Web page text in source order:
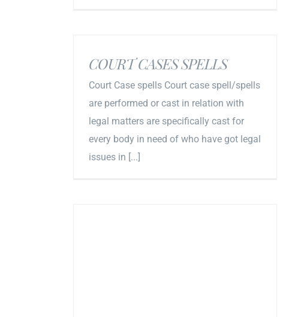
COURT CASES SPELLS
Court Case spells Court case spell/spells
are performed or cast in relation with
legal matters are specifically cast for
every body in need of who have got legal
issues in [...]